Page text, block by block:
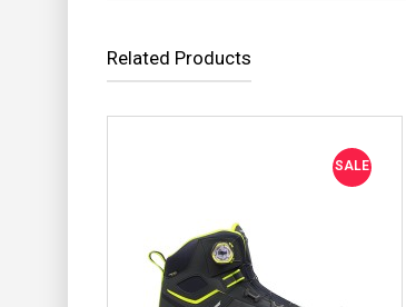
Related Products
SALE